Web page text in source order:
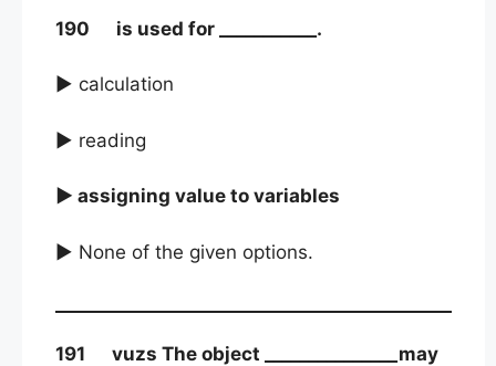
190 is used for ___________.
► calculation
► reading
► assigning value to variables
► None of the given options.
191 vuzs The object _______________may